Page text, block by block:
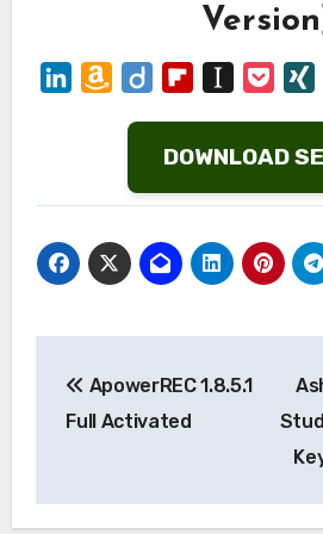
LinkedInAmazon
Diigo FlipboardInstapaper
DOWNLOAD
navigation
ApowerREC 1.8.5.1
Full Activated